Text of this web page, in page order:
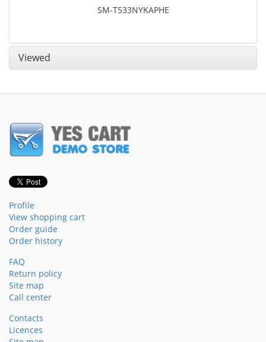
SM-T533NYKAPHE
Viewed
Profile
View shopping cart
Order guide
Order history
FAQ
Return policy
Site map
Call center
Contacts
Licences